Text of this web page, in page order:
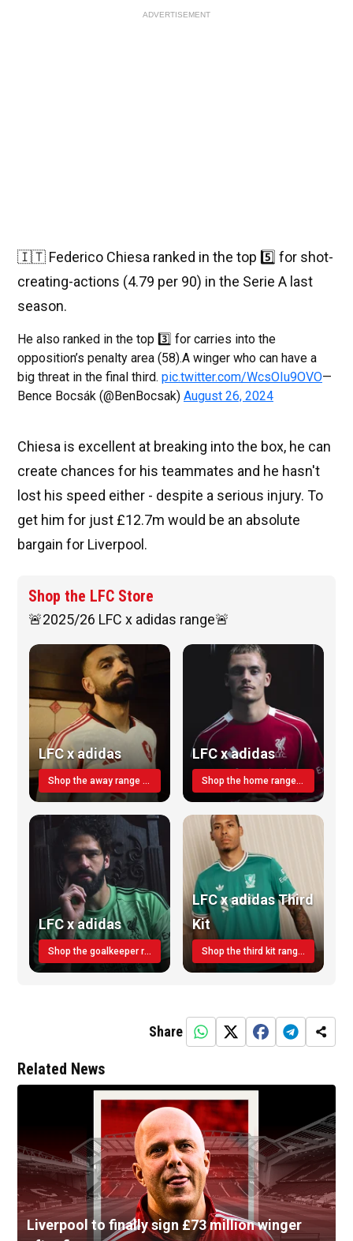
ADVERTISEMENT
🇮🇹 Federico Chiesa ranked in the top 5️⃣ for shot-
creating-actions (4.79 per 90) in the Serie A last
season.
He also ranked in the top 3️⃣ for carries into the
opposition’s penalty area (58).A winger who can have a
big threat in the final third. pic.twitter.com/WcsOIu9OVO—
Bence Bocsák (@BenBocsak) August 26, 2024
Chiesa is excellent at breaking into the box, he can
create chances for his teammates and he hasn't
lost his speed either - despite a serious injury. To
get him for just £12.7m would be an absolute
bargain for Liverpool.
Shop the LFC Store
🚨2025/26 LFC x adidas range🚨
LFC x adidas
Shop the away range TODAY
LFC x adidas
Shop the home range today!
LFC x adidas
Shop the goalkeeper range today
LFC x adidas Third
Kit
Shop the third kit range today!
Share
Related News
Liverpool to finally sign £73 million winger